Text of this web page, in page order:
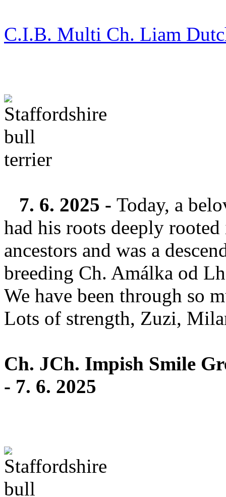
C.I.B. Multi Ch. Liam
7. 6. 2025 - Today, a
had his roots deeply
ancestors and was a
breeding Ch. Amálka od
We have been through so
Lots of strength, Zuzi,
Ch. JCh. Impish Smile
- 7. 6. 2025